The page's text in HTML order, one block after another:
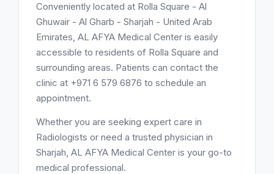
Conveniently located at Rolla Square - Al
Ghuwair - Al Gharb - Sharjah - United Arab
Emirates, AL AFYA Medical Center is easily
accessible to residents of Rolla Square and
surrounding areas. Patients can contact the
clinic at +971 6 579 6876 to schedule an
appointment.
Whether you are seeking expert care in
Radiologists or need a trusted physician in
Sharjah, AL AFYA Medical Center is your go-to
medical professional.